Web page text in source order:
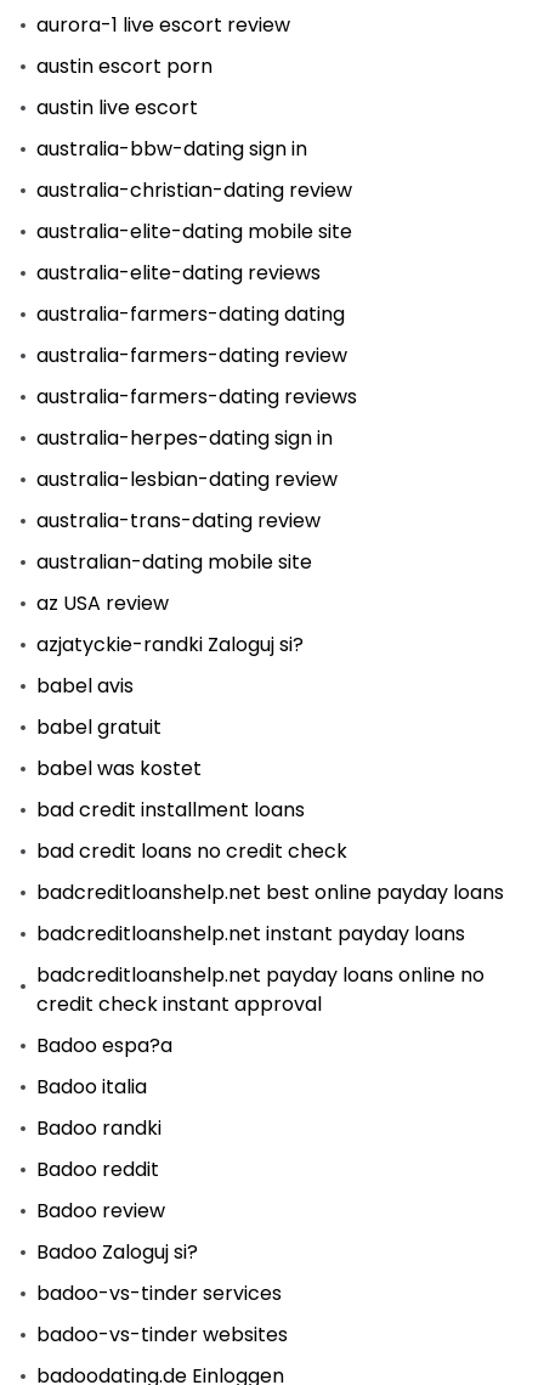
aurora-1 live escort review
austin escort porn
austin live escort
australia-bbw-dating sign in
australia-christian-dating review
australia-elite-dating mobile site
australia-elite-dating reviews
australia-farmers-dating dating
australia-farmers-dating review
australia-farmers-dating reviews
australia-herpes-dating sign in
australia-lesbian-dating review
australia-trans-dating review
australian-dating mobile site
az USA review
azjatyckie-randki Zaloguj si?
babel avis
babel gratuit
babel was kostet
bad credit installment loans
bad credit loans no credit check
badcreditloanshelp.net best online payday loans
badcreditloanshelp.net instant payday loans
badcreditloanshelp.net payday loans online no
credit check instant approval
Badoo espa?a
Badoo italia
Badoo randki
Badoo reddit
Badoo review
Badoo Zaloguj si?
badoo-vs-tinder services
badoo-vs-tinder websites
badoodating.de Einloggen